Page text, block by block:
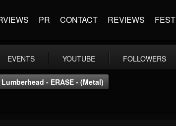
PR CONTACT REVIEWS FEST
EVENTS YOUTUBE FOLLOWERS
- ERASE - (Metal)